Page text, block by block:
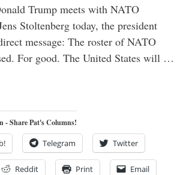
Trump meets with NATO
Stoltenberg today, the president
message: The roster of NATO
For good. The United States will …
- Share Pat's Columns!
Telegram Twitter
Reddit Print Email